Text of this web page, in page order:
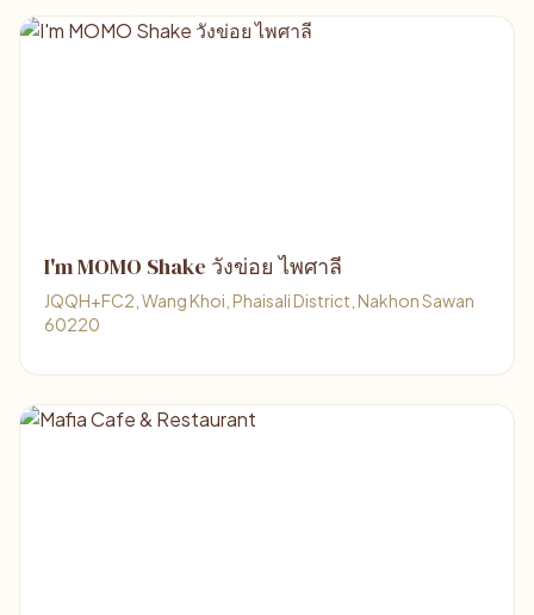
I'm MOMO Shake วังข่อย ไพศาลี
JQQH+FC2, Wang Khoi, Phaisali District, Nakhon Sawan
60220